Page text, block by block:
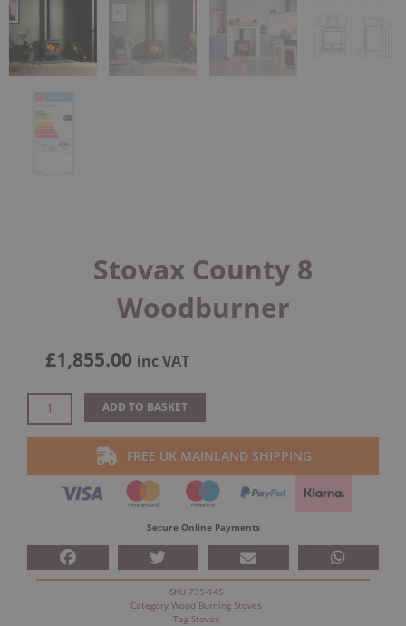
Stovax County 8
Woodburner
£1,855.00 inc VAT
Stovax
County
8
Woodburner
quantity
ADD TO BASKET
FREE UK MAINLAND SHIPPING
Secure Online Payments
SKU 735-145
Category Wood Burning Stoves
Tag Stovax